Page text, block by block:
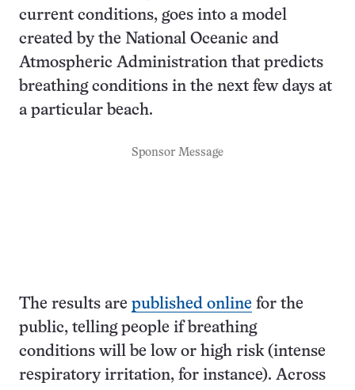
current conditions, goes into a model
created by the National Oceanic and
Atmospheric Administration that predicts
breathing conditions in the next few days at
a particular beach.
Sponsor Message
The results are published online for the
public, telling people if breathing
conditions will be low or high risk (intense
respiratory irritation, for instance). Across